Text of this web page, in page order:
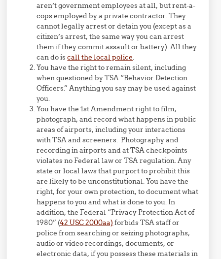
aren’t government employees at all, but rent-a-
cops employed by a private contractor. They
cannot legally arrest or detain you (except as a
citizen’s arrest, the same way you can arrest
them if they commit assault or battery). All they
can do iscall the local police.
You have the right to remain silent, including
when questioned by TSA “Behavior Detection
Officers.” Anything you say may be used against
you.
You have the 1st Amendment right to film,
photograph, and record what happens in public
areas of airports, including your interactions
with TSA and screeners. Photography and
recording in airports and at TSA checkpoints
violates no Federal law or TSA regulation. Any
state or local laws that purport to prohibit this
are likely to be unconstitutional. You have the
right, for your own protection, to document what
happens to you and what is done to you. In
addition, the Federal “Privacy Protection Act of
1980” (42 USC 2000aa) forbids TSA staff or
police from searching or seizing photographs,
audio or video recordings, documents, or
electronic data, if you possess these materials in